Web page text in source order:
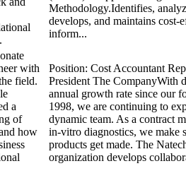
Methodology.Identifies,
develops, and maintains cost-
inform...
with
field.
a
of
how
Position: Cost Accountant
President The CompanyWith
annual growth rate since our
1998, we are continuing to
dynamic team. As a contract
in-vitro diagnostics, we make
products get made. The
organization develops